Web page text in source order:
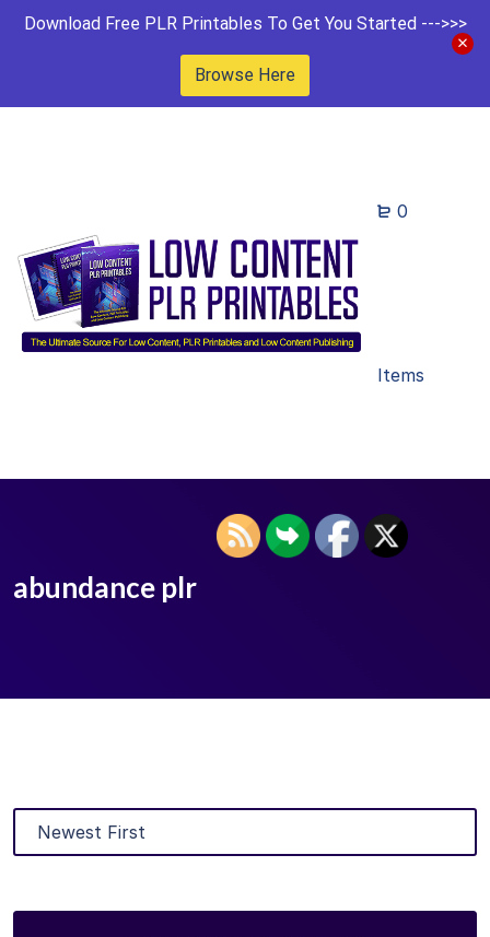
Download Free PLR Printables To Get You Started --->>>
Browse Here
0
Items
abundance plr